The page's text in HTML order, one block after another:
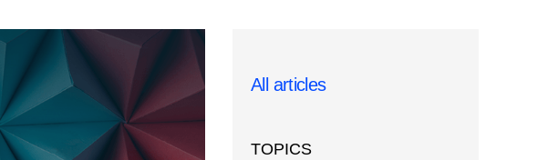
All articles
TOPICS